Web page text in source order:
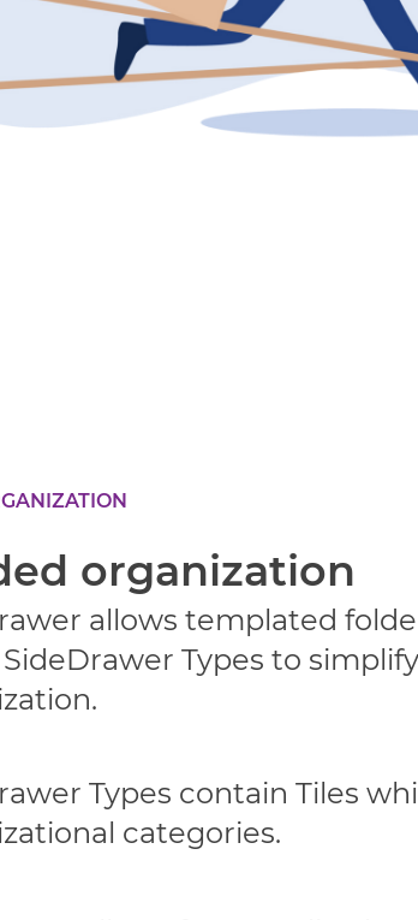
organization
allows templated
Types to simplify
Types contain Tiles
categories.